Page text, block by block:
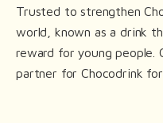
Trusted to strengthen
world, known as a drink
reward for young people.
partner for Chocodrink